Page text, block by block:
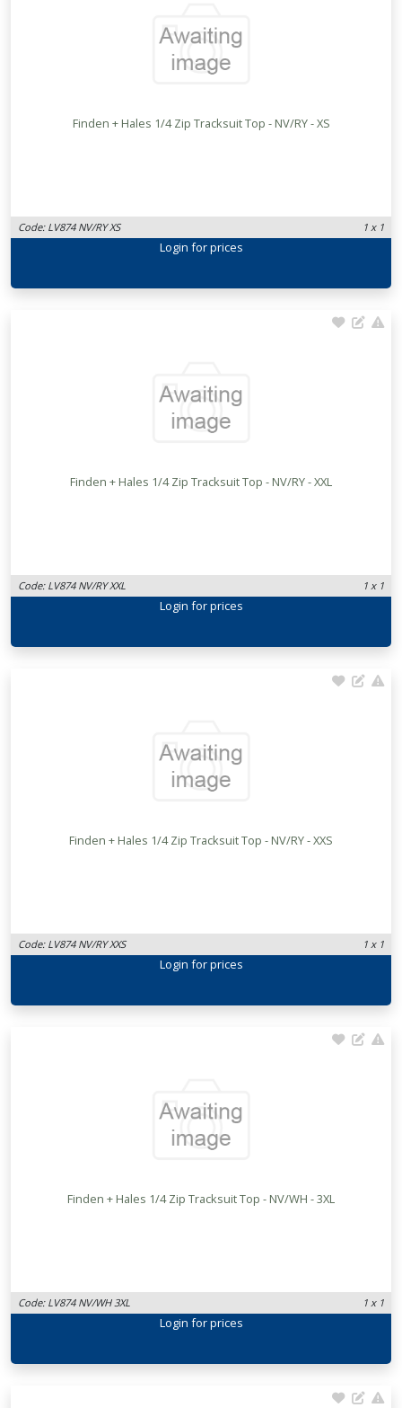
Finden + Hales 1/4 Zip Tracksuit Top - NV/RY - XS
Code: LV874 NV/RY XS 1 x 1
Login for prices
Finden + Hales 1/4 Zip Tracksuit Top - NV/RY - XXL
Code: LV874 NV/RY XXL 1 x 1
Login for prices
Finden + Hales 1/4 Zip Tracksuit Top - NV/RY - XXS
Code: LV874 NV/RY XXS 1 x 1
Login for prices
Finden + Hales 1/4 Zip Tracksuit Top - NV/WH - 3XL
Code: LV874 NV/WH 3XL 1 x 1
Login for prices